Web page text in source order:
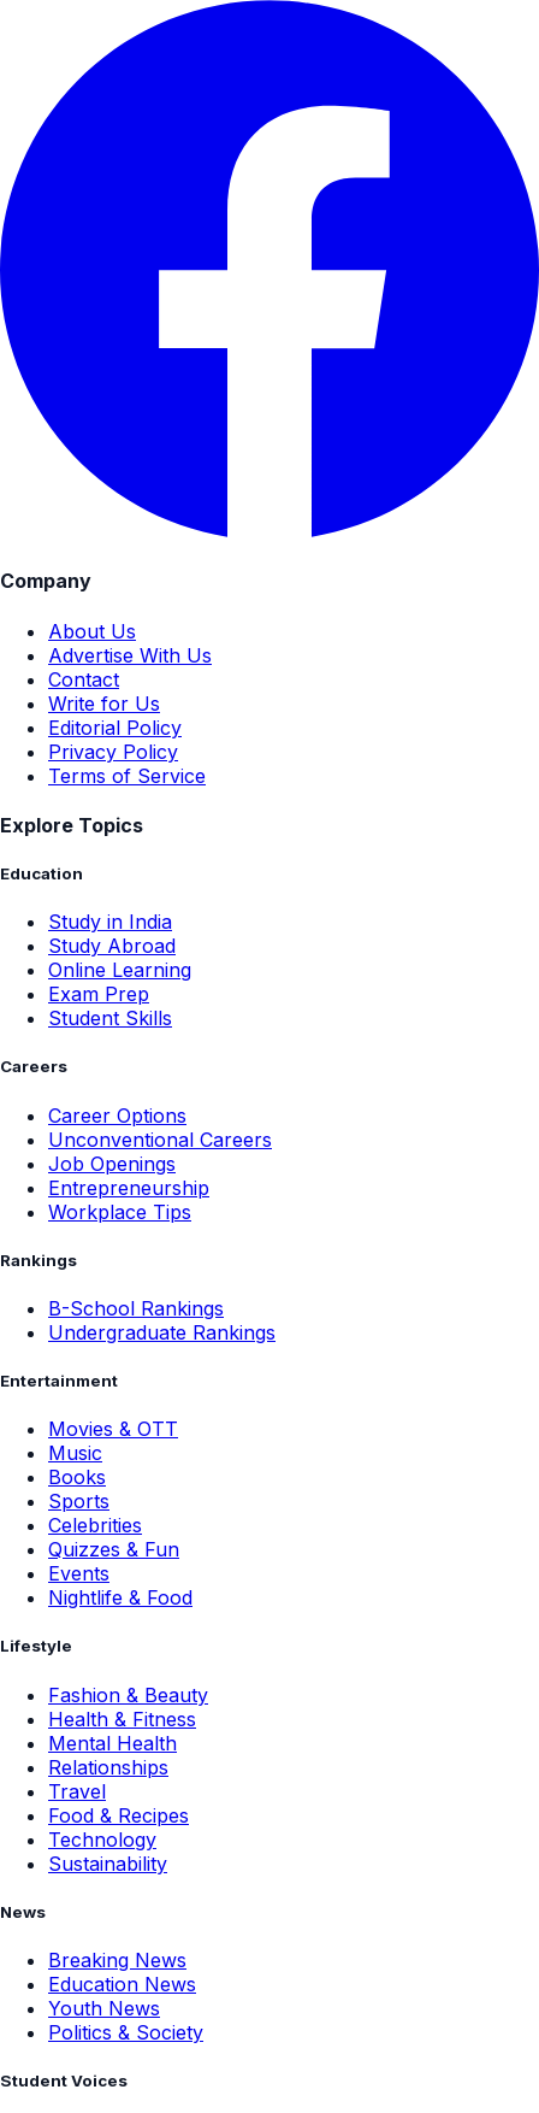
Company
About Us
Advertise With Us
Contact
Write for Us
Editorial Policy
Privacy Policy
Terms of Service
Explore Topics
Education
Study in India
Study Abroad
Online Learning
Exam Prep
Student Skills
Careers
Career Options
Unconventional Careers
Job Openings
Entrepreneurship
Workplace Tips
Rankings
B-School Rankings
Undergraduate Rankings
Entertainment
Movies & OTT
Music
Books
Sports
Celebrities
Quizzes & Fun
Events
Nightlife & Food
Lifestyle
Fashion & Beauty
Health & Fitness
Mental Health
Relationships
Travel
Food & Recipes
Technology
Sustainability
News
Breaking News
Education News
Youth News
Politics & Society
Student Voices